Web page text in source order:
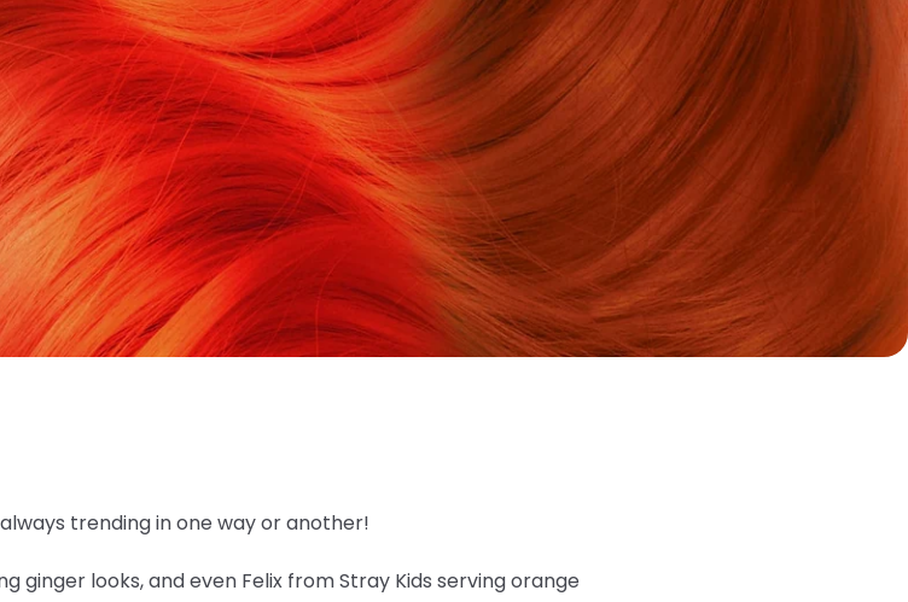
trending in one way or another!
ginger looks, and even Felix from Stray Kids serving orange